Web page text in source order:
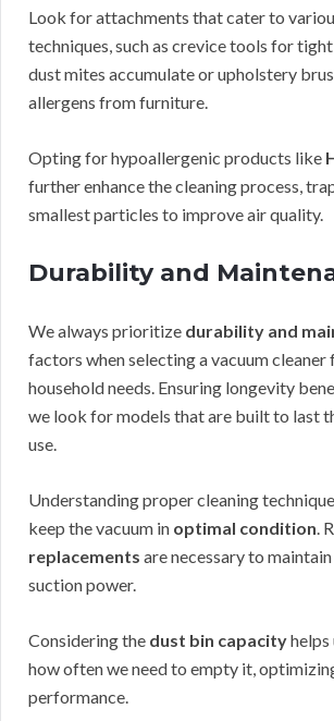
Look for attachments that cater to
techniques, such as crevice tools for
dust mites accumulate or upholstery
allergens from furniture.
Opting for hypoallergenic products like
further enhance the cleaning process,
smallest particles to improve air quality.
Durability and
We always prioritize durability and
factors when selecting a vacuum cleaner
household needs. Ensuring longevity
we look for models that are built to last
use.
Understanding proper cleaning
keep the vacuum in optimal condition.
replacements are necessary to
suction power.
Considering the dust bin capacityhelps
how often we need to empty it,
performance.